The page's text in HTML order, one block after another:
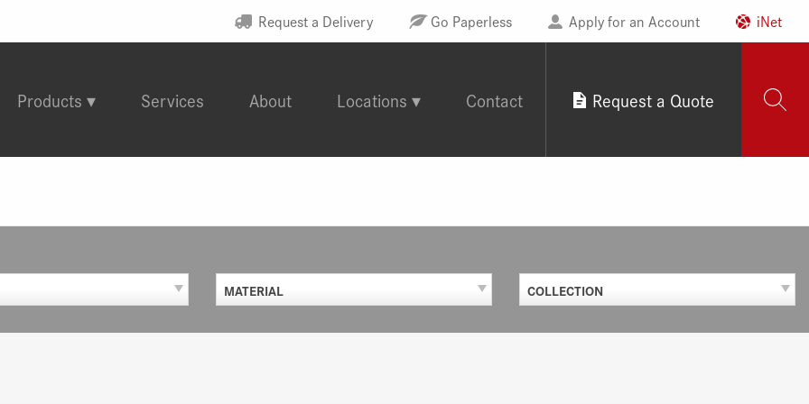
Request a Delivery Go Paperless Apply for an Account iNet
Products Services About Locations Contact Request a Quote
MATERIAL COLLECTION